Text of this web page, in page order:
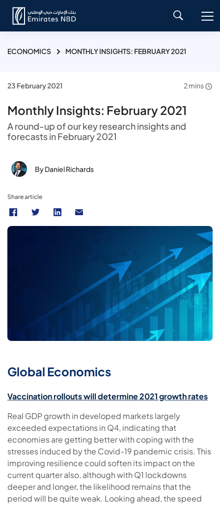
ECONOMICS MONTHLY INSIGHTS: FEBRUARY 2021
23 February 2021 2 mins
Monthly Insights: February 2021
A round-up of our key research insights and
forecasts in February 2021
By Daniel Richards
Share article
Global Economics
Vaccination rollouts will determine 2021 growth rates
Real GDP growth in developed markets largely
exceeded expectations in Q4, indicating that
economies are getting better with coping with the
stresses induced by the Covid-19 pandemic crisis. This
improving resilience could soften its impact on the
current quarter also, although with Q1 lockdowns
deeper and longer, the likelihood remains that the
period will be quite weak. Looking ahead, the speed